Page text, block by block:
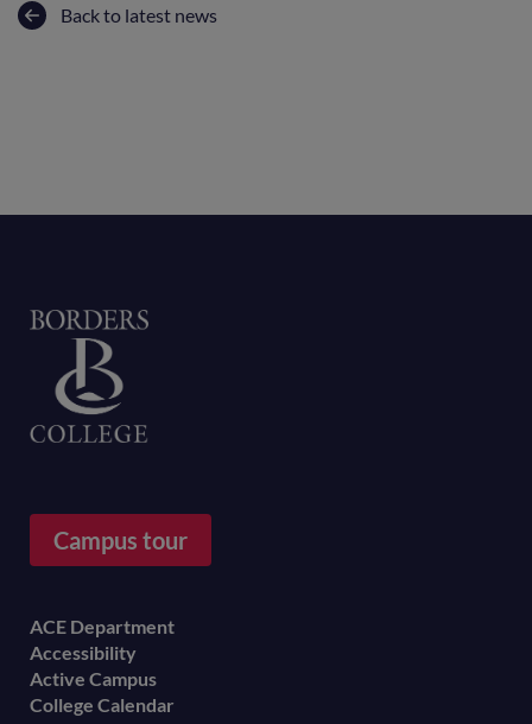
Back to latest news
Campus tour
Footer
menu
ACE Department
Accessibility
Active Campus
College Calendar